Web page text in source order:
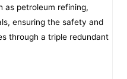
as petroleum refining,
ensuring the safety and
through a triple redundant